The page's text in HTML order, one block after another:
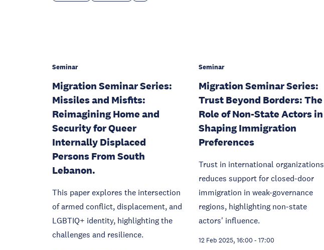
Seminar
Migration Seminar Series:
Missiles and Misfits:
Reimagining Home and
Security for Queer
Internally Displaced
Persons From South
Lebanon.
This paper explores the intersection
of armed conflict, displacement, and
LGBTIQ+ identity, highlighting the
challenges and resilience.
Seminar
Migration Seminar Series:
Trust Beyond Borders: The
Role of Non-State Actors in
Shaping Immigration
Preferences
Trust in international organizations
reduces support for closed-door
immigration in weak-governance
regions, highlighting non-state
actors' influence.
12 Feb 2025, 16:00 - 17:00